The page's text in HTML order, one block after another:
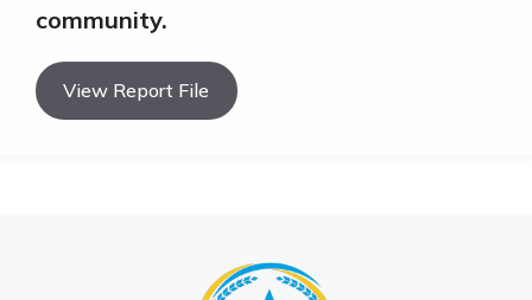
community.
View Report File